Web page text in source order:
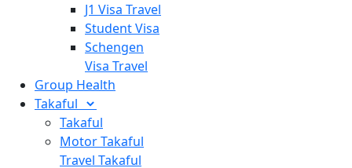
J1 Visa Travel
Student Visa
Schengen
Visa Travel
Group Health
Takaful
Takaful
Motor Takaful
Travel Takaful